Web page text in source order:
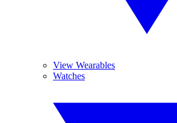
View Wearables
Watches